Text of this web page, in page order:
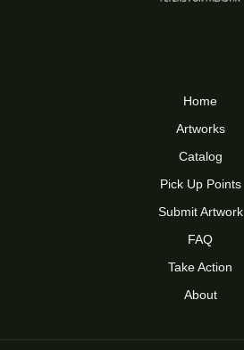
Home
Artworks
Catalog
Pick Up Points
Submit Artwork
FAQ
Take Action
About